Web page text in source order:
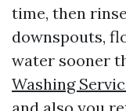
time, then
downspouts,
water sooner
Washing